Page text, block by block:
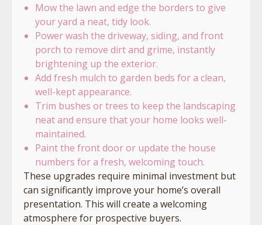
Mow the lawn and edge the borders to give
your yard a neat, tidy look.
Power wash the driveway, siding, and front
porch to remove dirt and grime, instantly
brightening up the exterior.
Add fresh mulch to garden beds for a clean,
well-kept appearance.
Trim bushes or trees to keep the landscaping
neat and ensure that your home looks well-
maintained.
Paint the front door or update the house
numbers for a fresh, welcoming touch.
These upgrades require minimal investment but
can significantly improve your home’s overall
presentation. This will create a welcoming
atmosphere for prospective buyers.